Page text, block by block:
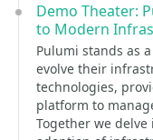
Demo Theater:
to Modern
Pulumi stands as
evolve their
technologies,
platform to
Together we